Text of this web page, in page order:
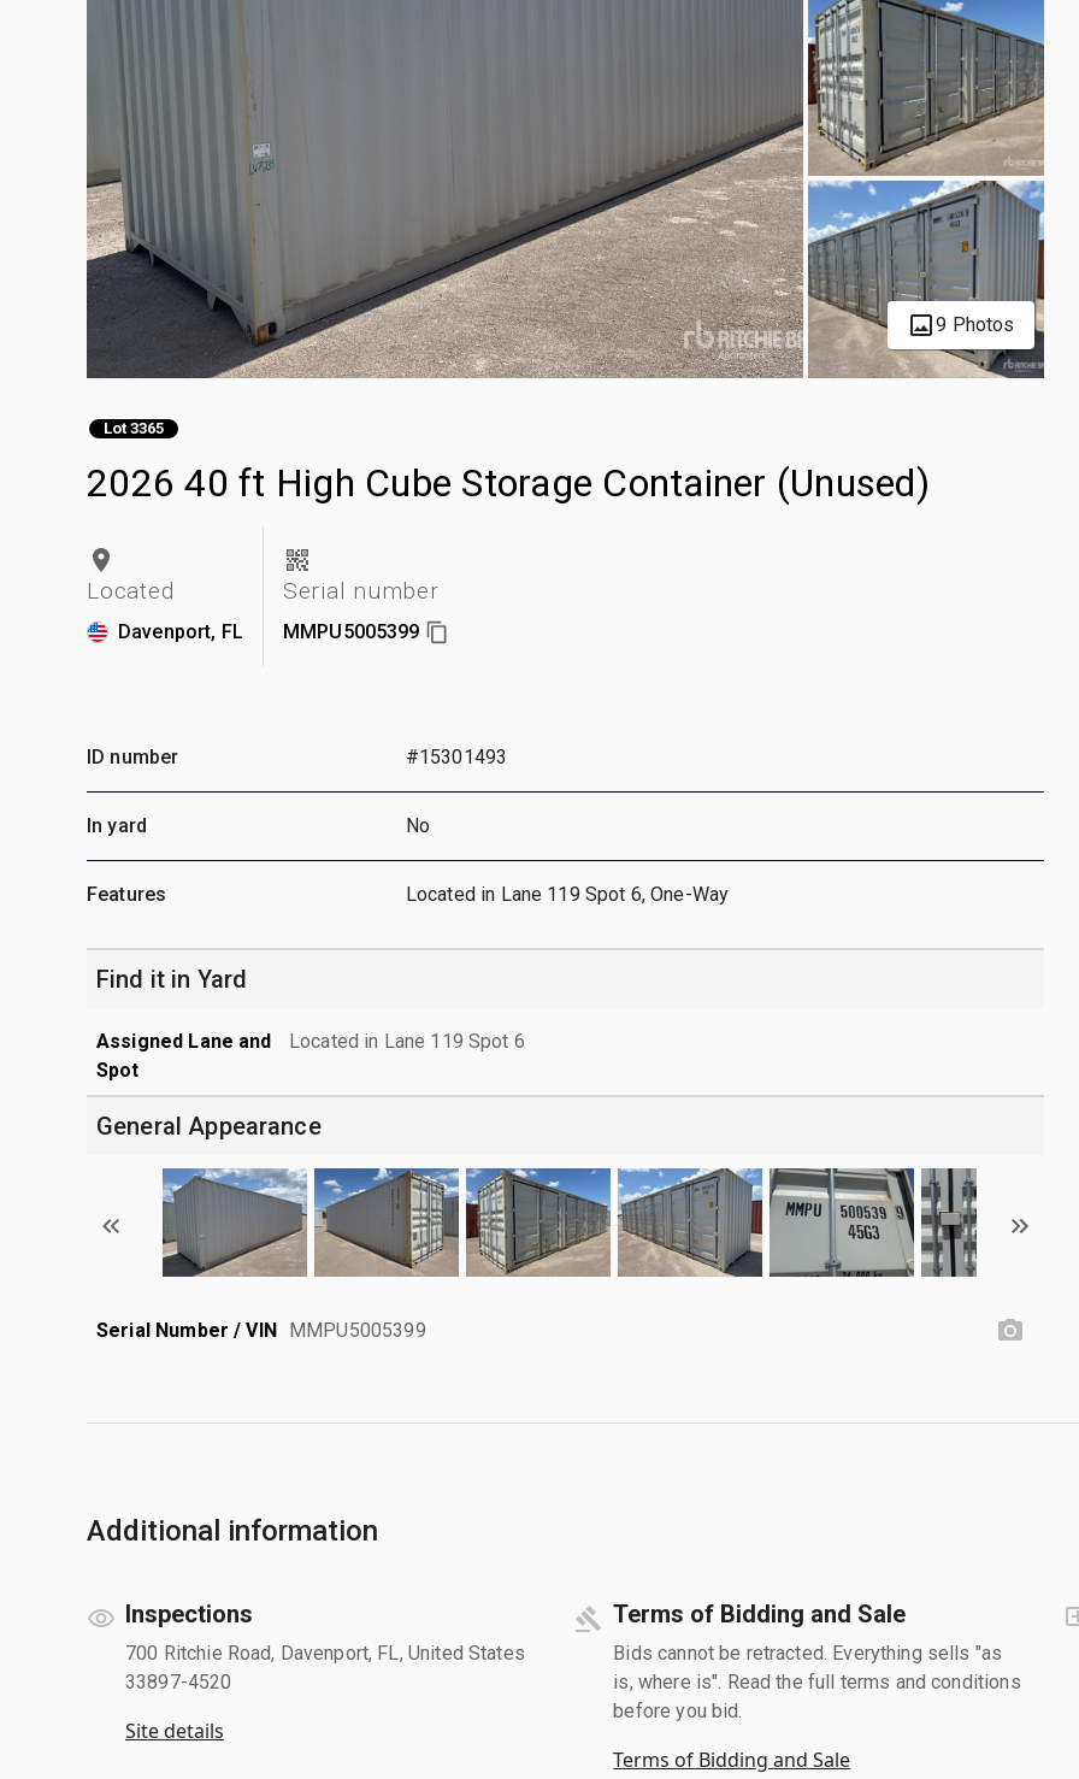
9 Photos
Lot 3365
2026 40 ft High Cube Storage Container (Unused)
Located
Davenport, FL
Serial number
MMPU5005399
ID number #15301493
In yard No
Features Located in Lane 119 Spot 6, One-Way
Find it in Yard
Assigned Lane and
Spot
Located in Lane 119 Spot 6
General Appearance
Serial Number / VIN MMPU5005399
Additional information
Inspections
700 Ritchie Road, Davenport, FL, United States
33897-4520
Site details
Terms of Bidding and Sale
Bids cannot be retracted. Everything sells "as
is, where is". Read the full terms and conditions
before you bid.
Terms of Bidding and Sale